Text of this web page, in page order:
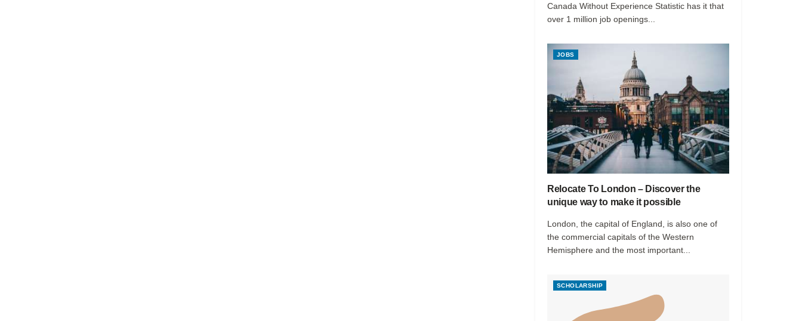
Canada Without Experience Statistic has it that
over 1 million job openings...
JOBS
Relocate To London – Discover the
unique way to make it possible
London, the capital of England, is also one of
the commercial capitals of the Western
Hemisphere and the most important...
SCHOLARSHIP